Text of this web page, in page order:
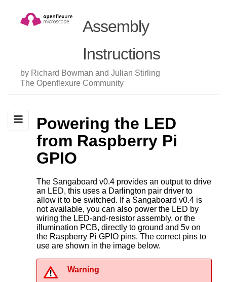
Assembly
Instructions
by Richard Bowman and Julian Stirling
The Openflexure Community
Powering the LED
from Raspberry Pi
GPIO
The Sangaboard v0.4 provides an output to drive
an LED, this uses a Darlington pair driver to
allow it to be switched. If a Sangaboard v0.4 is
not available, you can also power the LED by
wiring the LED-and-resistor assembly, or the
illumination PCB, directly to ground and 5v on
the Raspberry Pi GPIO pins. The correct pins to
use are shown in the image below.
Warning